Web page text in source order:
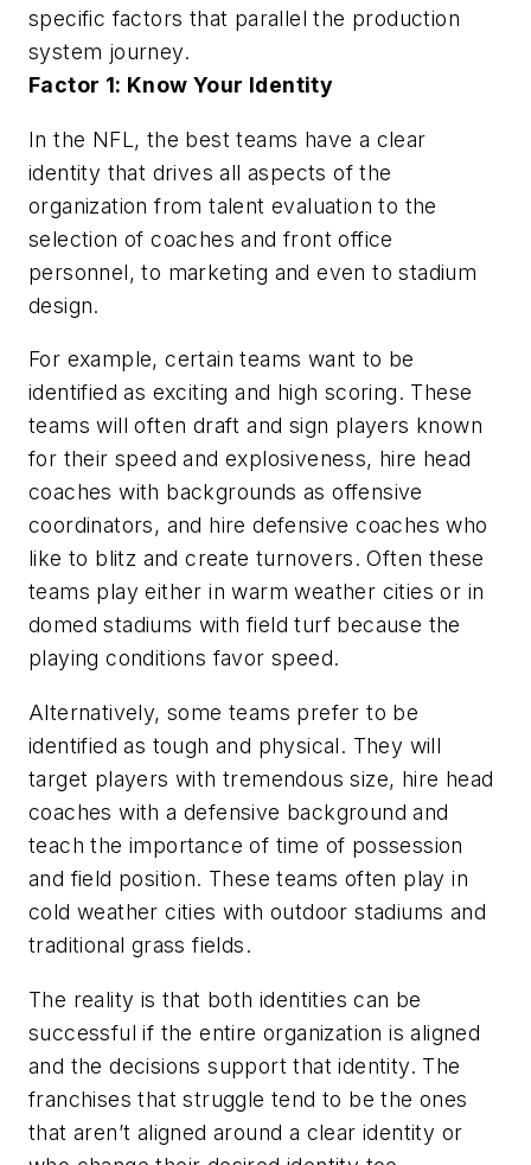
specific factors that parallel the production
system journey.
Factor 1: Know Your Identity
In the NFL, the best teams have a clear
identity that drives all aspects of the
organization from talent evaluation to the
selection of coaches and front office
personnel, to marketing and even to stadium
design.
For example, certain teams want to be
identified as exciting and high scoring. These
teams will often draft and sign players known
for their speed and explosiveness, hire head
coaches with backgrounds as offensive
coordinators, and hire defensive coaches who
like to blitz and create turnovers. Often these
teams play either in warm weather cities or in
domed stadiums with field turf because the
playing conditions favor speed.
Alternatively, some teams prefer to be
identified as tough and physical. They will
target players with tremendous size, hire head
coaches with a defensive background and
teach the importance of time of possession
and field position. These teams often play in
cold weather cities with outdoor stadiums and
traditional grass fields.
The reality is that both identities can be
successful if the entire organization is aligned
and the decisions support that identity. The
franchises that struggle tend to be the ones
that aren’t aligned around a clear identity or